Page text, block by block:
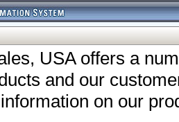
USA offers a
and our
on our